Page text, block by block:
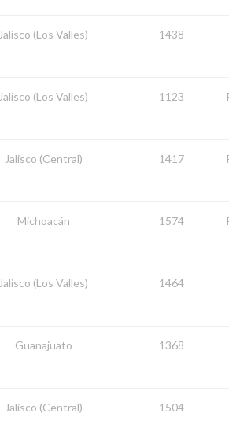
Jalisco (Los Valles) 1438
Jalisco (Los Valles) 1123
Jalisco (Central) 1417
Michoacán 1574
Jalisco (Los Valles) 1464
Guanajuato 1368
Jalisco (Central) 1504